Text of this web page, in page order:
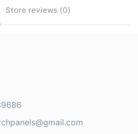
Store reviews (0)